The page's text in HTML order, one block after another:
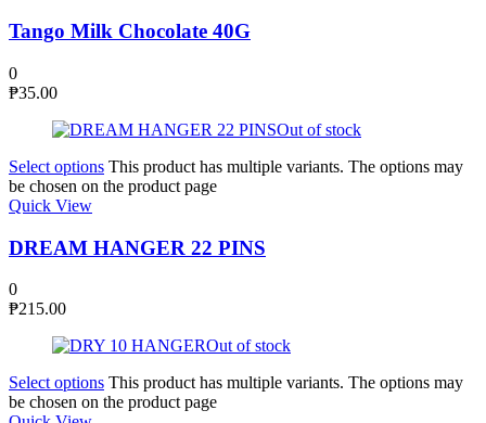
Tango Milk Chocolate 40G
0
₱35.00
Out of stock
Select options This product has multiple variants. The options may
be chosen on the product page
Quick View
DREAM HANGER 22 PINS
0
₱215.00
Out of stock
Select options This product has multiple variants. The options may
be chosen on the product page